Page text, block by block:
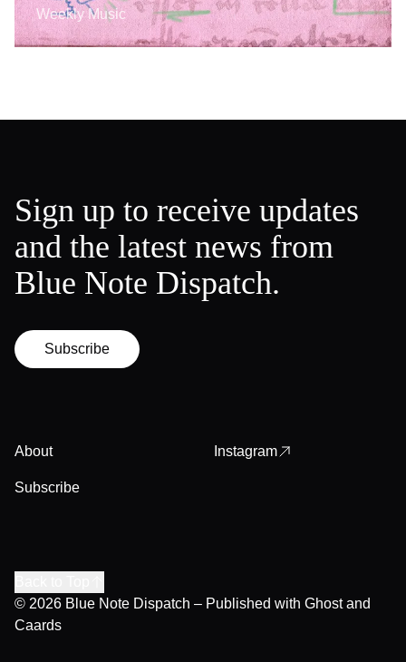
Weekly Music
Sign up to receive updates
and the latest news from
Blue Note Dispatch.
Subscribe
About
Subscribe
Instagram
© 2026 Blue Note Dispatch – Published with Ghostand
Caards